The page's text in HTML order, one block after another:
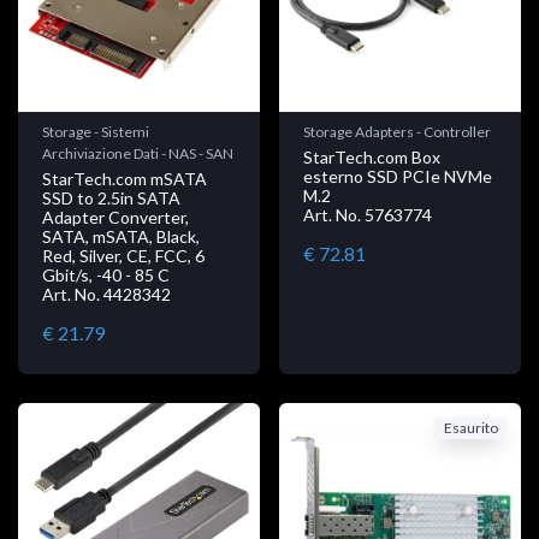
Storage - Sistemi
Archiviazione Dati - NAS - SAN
StarTech.com mSATA
SSD to 2.5in SATA
Adapter Converter,
SATA, mSATA, Black,
Red, Silver, CE, FCC, 6
Gbit/s, -40 - 85 C
Art. No. 4428342
€ 21.79
Storage Adapters - Controller
StarTech.com Box
esterno SSD PCIe NVMe
M.2
Art. No. 5763774
€ 72.81
Esaurito